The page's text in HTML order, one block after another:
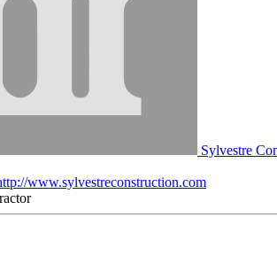
Sylvestre
www.sylvestreconstruction.com